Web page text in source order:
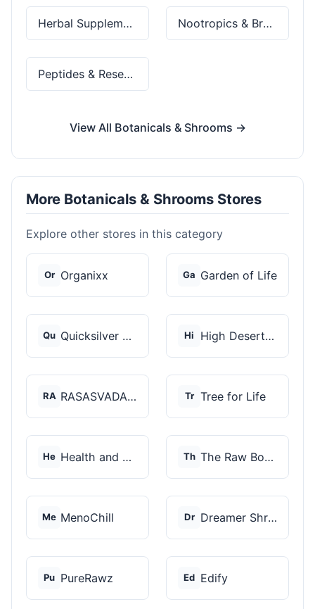
Herbal Supplements Nootropics & Brain Health
Peptides & Research
View All Botanicals & Shrooms →
More Botanicals & Shrooms Stores
Explore other stores in this category
Or Organixx Ga Garden of Life
Qu Quicksilver Scientif... Hi High Desert Spores
RA RASASVADA BOTANICS Tr Tree for Life
He Health and Wellness... Th The Raw Botanics Co
Me MenoChill Dr Dreamer Shrooms
Pu PureRawz Ed Edify